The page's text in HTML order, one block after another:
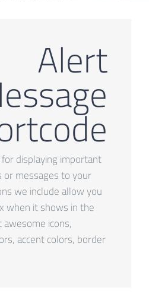
Alert
displaying important
messages to your
we include allow you
when it shows in the
icons,
accent colors, border